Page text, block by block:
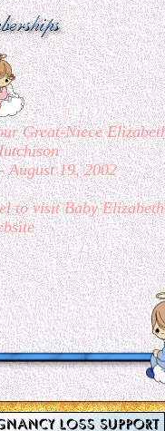
Great-Niece
August 19, 2002
to visit Baby